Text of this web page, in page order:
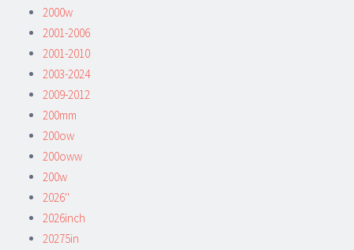
2000w
2001-2006
2001-2010
2003-2024
2009-2012
200mm
200ow
200oww
200w
2026''
2026inch
20275in